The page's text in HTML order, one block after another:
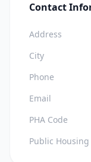
Contact
Address
City
Phone
Email
PHA Code
Public